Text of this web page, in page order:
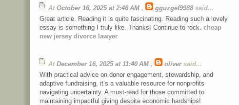
At October 16, 2025 at 2:46 AM , gguzgef9988 said...
Great article. Reading it is quite fascinating. Reading such a lovely
essay is something I truly like. Thanks! Continue to rock. cheap
new jersey divorce lawyer
At December 16, 2025 at 11:40 AM , oliversaid...
With practical advice on donor engagement, stewardship, and
adaptive fundraising, it’s a valuable resource for nonprofits
navigating uncertainty. A must-read for those committed to
maintaining impactful giving despite economic hardships!